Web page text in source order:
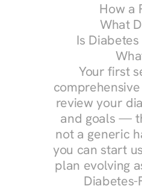
How a
What
Is
Your first
review your
and goals —
not a generic
you can start
plan evolving